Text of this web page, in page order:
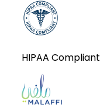
HIPAA Compliant